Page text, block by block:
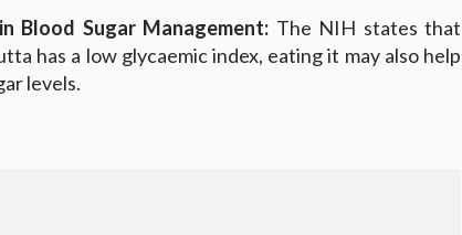
Blood Sugar Management: The NIH states that
has a low glycaemic index, eating it may also help
levels.